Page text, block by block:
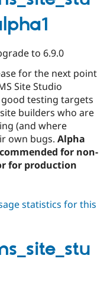
to 6.9.0
for the next point
Site Studio
testing targets
builders who are
(and where
own bugs.Alpha
for non-
for production
statistics for this